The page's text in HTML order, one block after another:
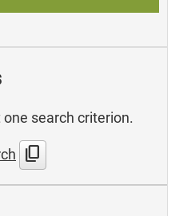
search criterion.
content_copy